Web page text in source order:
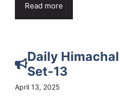
Read more
Daily
Set-13
April 13, 2025